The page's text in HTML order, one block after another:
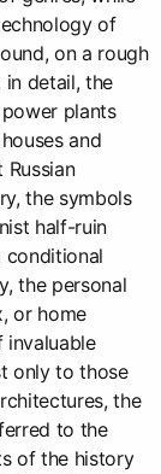
of
on a rough
detail, the
plants
and
the symbols
half-ruin
conditional
the personal
or home
invaluable
only to those
the
to the
of the history